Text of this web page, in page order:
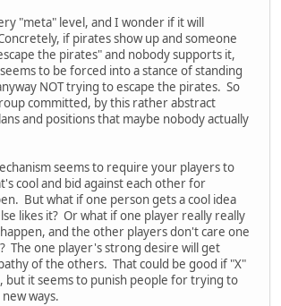
"meta" level, and I wonder if it will
if pirates show up and someone
the pirates" and nobody supports it,
to be forced into a stance of standing
NOT trying to escape the pirates. So
committed, by this rather abstract
and positions that maybe nobody actually
seems to require your players to
cool and bid against each other for
But what if one person gets a cool idea
likes it? Or what if one player really really
and the other players don't care one
The one player's strong desire will get
of the others. That could be good if "X"
but it seems to punish people for trying to
ways.